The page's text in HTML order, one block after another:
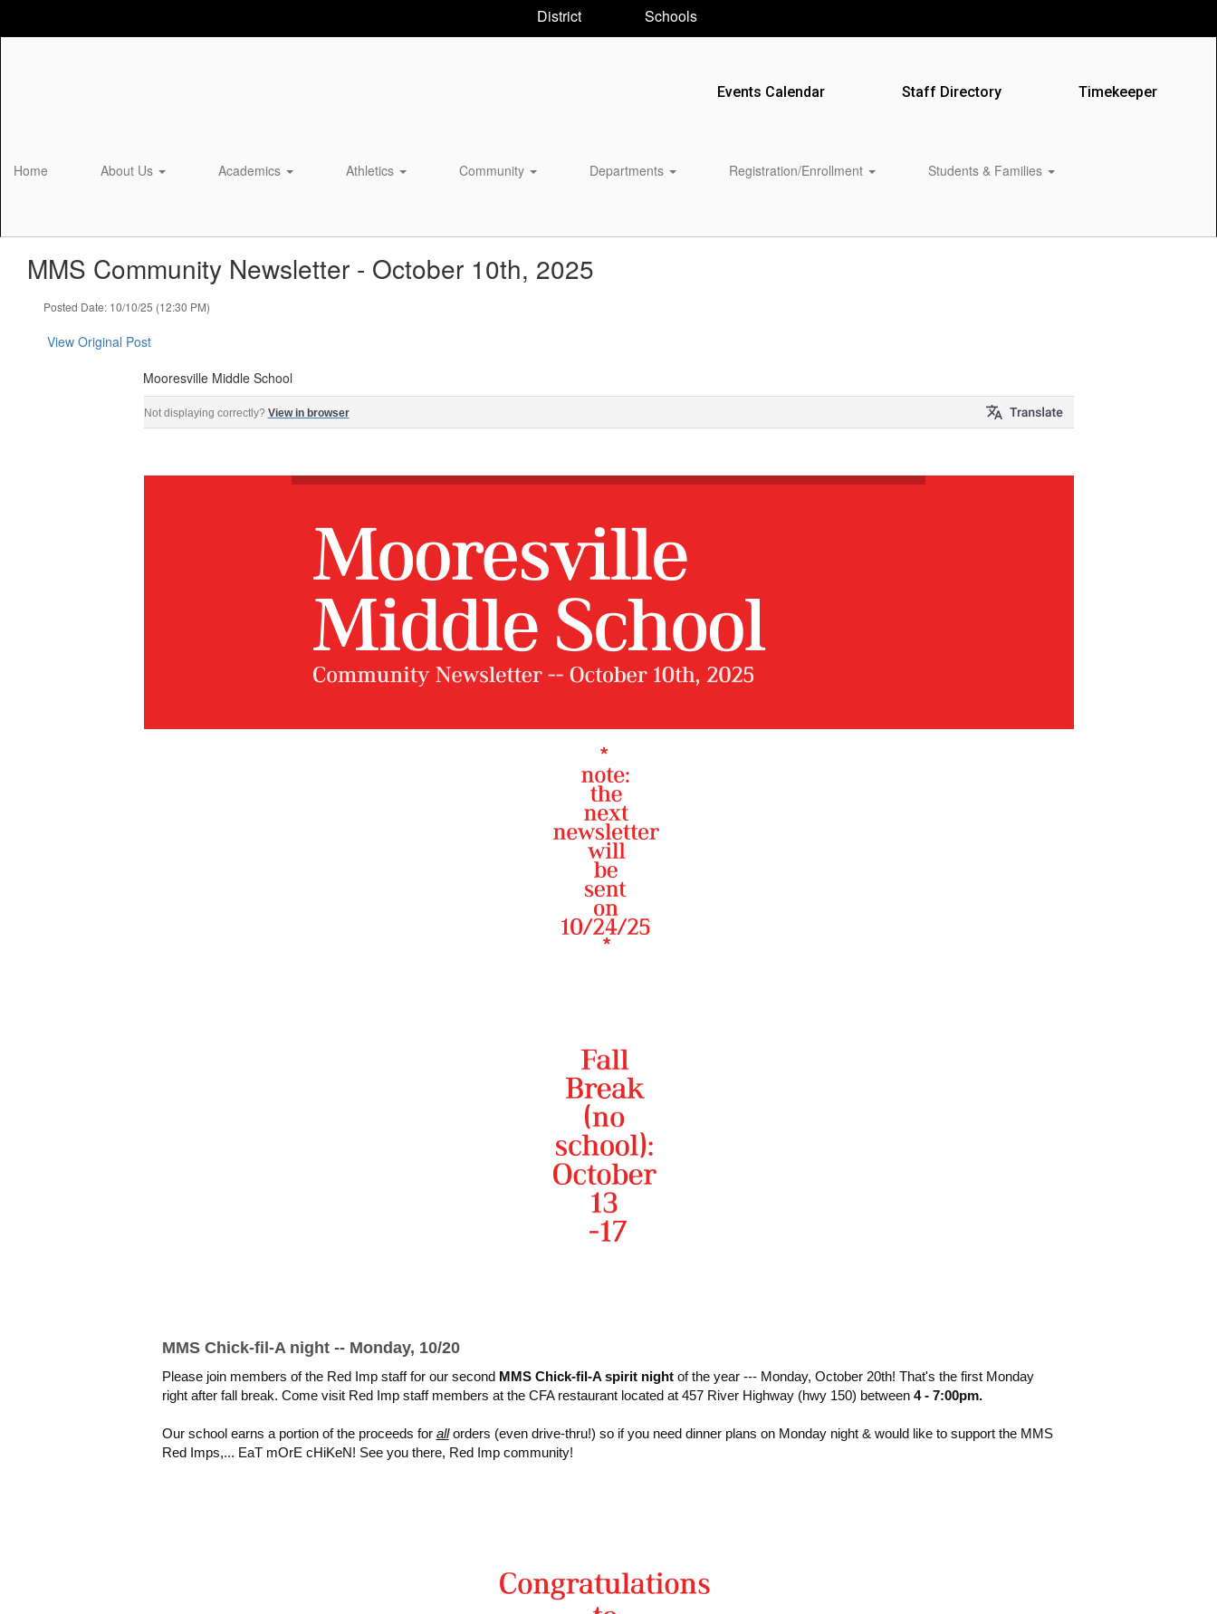
District Schools
Events Calendar Staff Directory Timekeeper
Home About Us Academics Athletics Community Departments Registration/Enrollment Students & Families
MMS Community Newsletter - October 10th, 2025
Posted Date: 10/10/25 (12:30 PM)
View Original Post
Mooresville Middle School
Mooresville Middle School Community Newsletter -- October 10th, 2025 ‌ ‌ ‌ ‌ ‌ ‌ ‌ ‌ ‌ ‌ ‌ ‌ ‌ ‌ ‌ ‌ ‌ ‌ ‌ ‌ ‌ ‌ ‌ ‌ ‌ ‌ ‌ ‌ ‌ ‌ ‌ ‌ ‌ ‌ ‌ ‌ ‌ ‌ ‌ ‌ ‌ ‌ ‌ ‌ ‌ ‌ ‌ ‌ ‌ ‌ ‌ ‌ ‌ ‌ ‌ ‌ ‌ ‌ ‌ ‌ ‌ ‌ ‌ ‌ ‌ ‌ ‌ ‌ ‌ ‌ ‌ ‌ ‌ ‌ ‌ ‌ ‌ ‌ ‌ ‌ ‌ ‌ ‌ ‌ ‌ ‌ ‌ ‌ ‌ ‌
Not displaying correctly? View in browser
MMS Chick-fil-A night -- Monday, 10/20
Please join members of the Red Imp staff for our second MMS Chick-fil-A spirit nightof the year --- Monday, October 20th! That's the first Monday
right after fall break. Come visit Red Imp staff members at the CFA restaurant located at 457 River Highway (hwy 150) between 4 - 7:00pm.
Our school earns a portion of the proceeds for allorders (even drive-thru!) so if you need dinner plans on Monday night & would like to support the MMS
Red Imps,... EaT mOrE cHiKeN! See you there, Red Imp community!